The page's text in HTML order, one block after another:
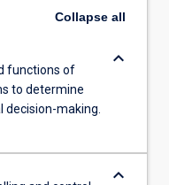
Collapse all
functions of
to determine
making.
keyboard_arrow_down
keyboard_arrow_down